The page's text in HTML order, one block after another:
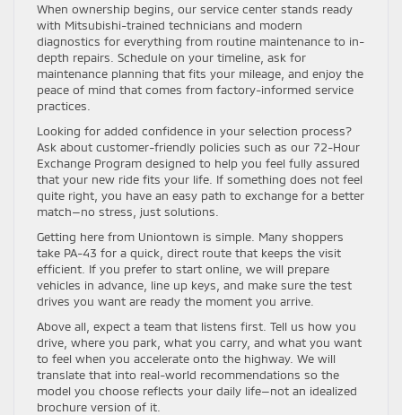
When ownership begins, our service center stands ready
with Mitsubishi-trained technicians and modern
diagnostics for everything from routine maintenance to in-
depth repairs. Schedule on your timeline, ask for
maintenance planning that fits your mileage, and enjoy the
peace of mind that comes from factory-informed service
practices.
Looking for added confidence in your selection process?
Ask about customer-friendly policies such as our 72-Hour
Exchange Program designed to help you feel fully assured
that your new ride fits your life. If something does not feel
quite right, you have an easy path to exchange for a better
match—no stress, just solutions.
Getting here from Uniontown is simple. Many shoppers
take PA-43 for a quick, direct route that keeps the visit
efficient. If you prefer to start online, we will prepare
vehicles in advance, line up keys, and make sure the test
drives you want are ready the moment you arrive.
Above all, expect a team that listens first. Tell us how you
drive, where you park, what you carry, and what you want
to feel when you accelerate onto the highway. We will
translate that into real-world recommendations so the
model you choose reflects your daily life—not an idealized
brochure version of it.